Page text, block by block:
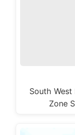
South
Zone